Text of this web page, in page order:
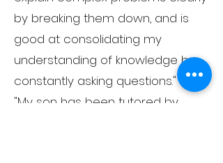
by breaking them down, and is
good at consolidating my
understanding of knowledge by
constantly asking questions."
"My son has been tutored by